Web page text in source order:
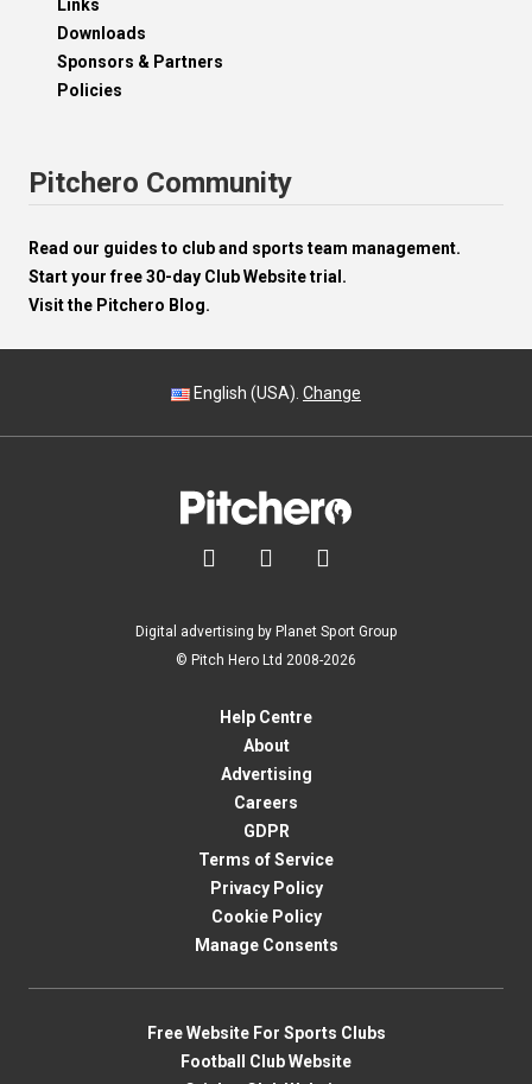
Links
Downloads
Sponsors & Partners
Policies
Pitchero Community
Read our guides to club and sports team management.
Start your free 30-day Club Website trial.
Visit the Pitchero Blog.
English (USA). Change
  
Digital advertising by Planet Sport Group
© Pitch Hero Ltd 2008-2026
Help Centre
About
Advertising
Careers
GDPR
Terms of Service
Privacy Policy
Cookie Policy
Manage Consents
Free Website For Sports Clubs
Football Club Website